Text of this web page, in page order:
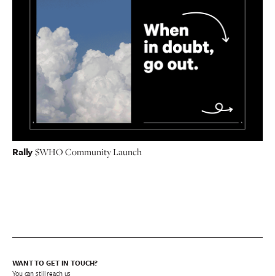
Rally$WHO Community Launch
WANT TO GET IN TOUCH?
You can still reach us